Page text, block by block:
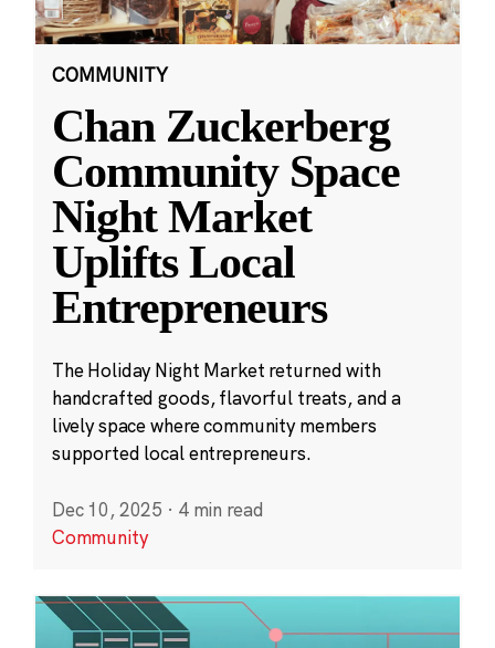
COMMUNITY
Chan Zuckerberg
Community Space
Night Market
Uplifts Local
Entrepreneurs
The Holiday Night Market returned with
handcrafted goods, flavorful treats, and a
lively space where community members
supported local entrepreneurs.
Dec 10, 2025 · 4 min read
Community